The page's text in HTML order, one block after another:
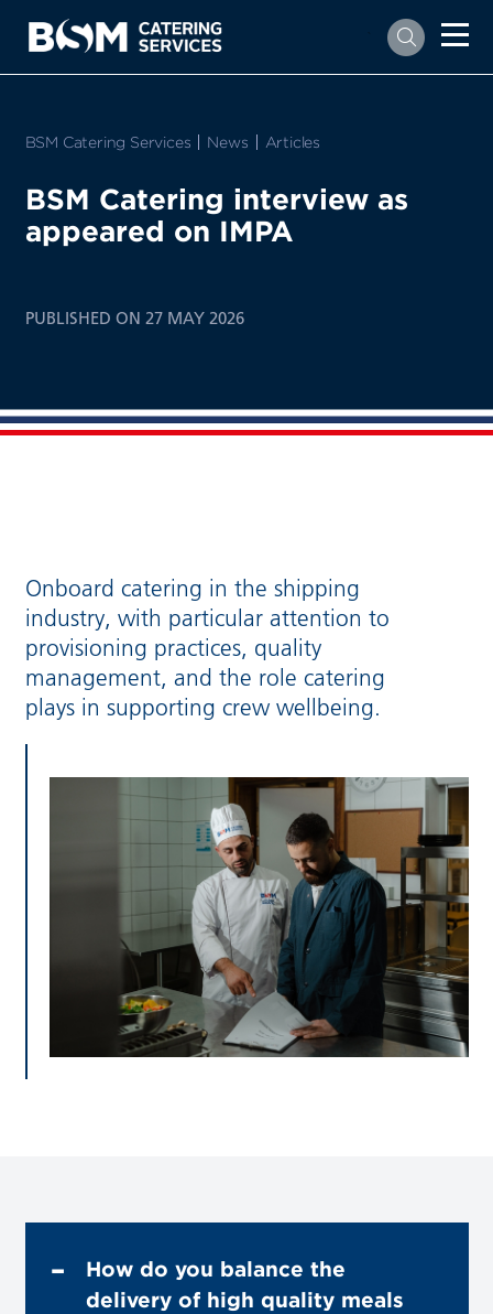
BSM Catering Services News Articles
BSM Catering interview as
appeared on IMPA
PUBLISHED ON 27 MAY 2026
Onboard catering in the shipping
industry, with particular attention to
provisioning practices, quality
management, and the role catering
plays in supporting crew wellbeing.
How do you balance the
delivery of high quality meals